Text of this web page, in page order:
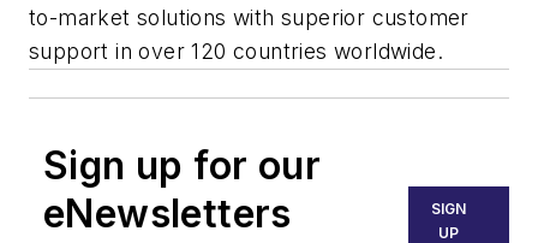
to-market solutions with superior customer
support in over 120 countries worldwide.
Sign up for our
eNewsletters
SIGN
UP